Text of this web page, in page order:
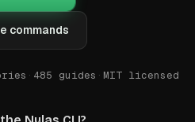
commands
· 485 guides · MIT licensed